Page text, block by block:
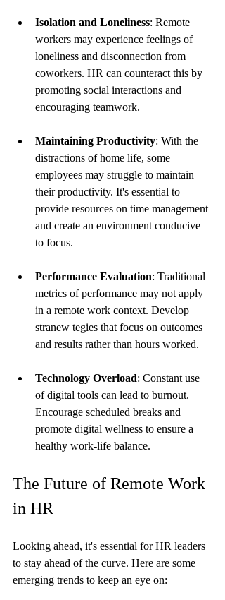
Isolation and Loneliness: Remote
workers may experience feelings of
loneliness and disconnection from
coworkers. HR can counteract this by
promoting social interactions and
encouraging teamwork.
Maintaining Productivity: With the
distractions of home life, some
employees may struggle to maintain
their productivity. It's essential to
provide resources on time management
and create an environment conducive
to focus.
Performance Evaluation: Traditional
metrics of performance may not apply
in a remote work context. Develop
stranew tegies that focus on outcomes
and results rather than hours worked.
Technology Overload: Constant use
of digital tools can lead to burnout.
Encourage scheduled breaks and
promote digital wellness to ensure a
healthy work-life balance.
The Future of Remote Work
in HR
Looking ahead, it's essential for HR leaders
to stay ahead of the curve. Here are some
emerging trends to keep an eye on: